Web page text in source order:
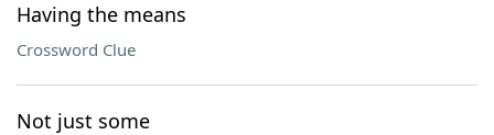
Having the means
Crossword Clue
Not just some